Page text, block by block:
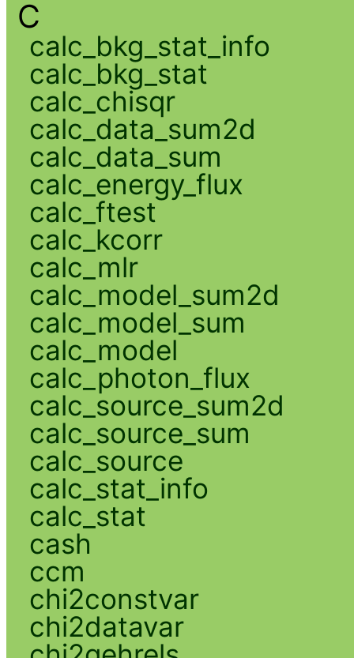
C
calc_bkg_stat_info
calc_bkg_stat
calc_chisqr
calc_data_sum2d
calc_data_sum
calc_energy_flux
calc_ftest
calc_kcorr
calc_mlr
calc_model_sum2d
calc_model_sum
calc_model
calc_photon_flux
calc_source_sum2d
calc_source_sum
calc_source
calc_stat_info
calc_stat
cash
ccm
chi2constvar
chi2datavar